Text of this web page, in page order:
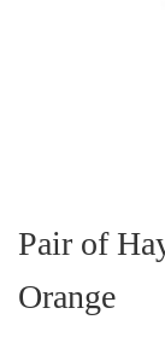
the
beginning
the
images
Pair of
Orange